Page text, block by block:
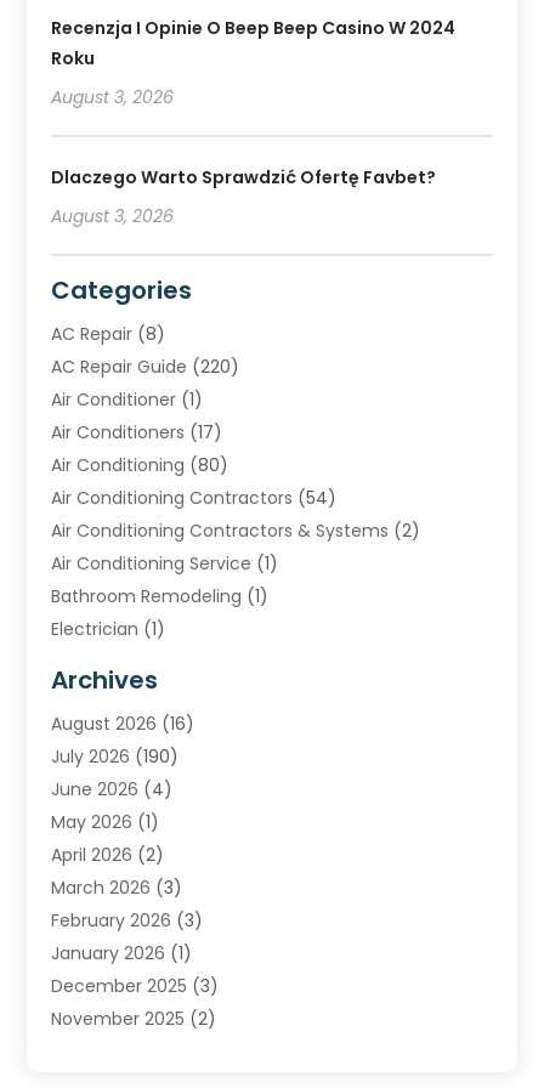
Recenzja I Opinie O Beep Beep Casino W 2024
Roku
August 3, 2026
Dlaczego Warto Sprawdzić Ofertę Favbet?
August 3, 2026
Categories
AC Repair (8)
AC Repair Guide (220)
Air Conditioner (1)
Air Conditioners (17)
Air Conditioning (80)
Air Conditioning Contractors (54)
Air Conditioning Contractors & Systems (2)
Air Conditioning Service (1)
Bathroom Remodeling (1)
Electrician (1)
Heating (2)
Heating & Air Conditioning
Heating & Cooling
Heating And Air Conditioning
Heating Contractor
Heating Installation, Repair & Service
HVAC(8)
HVAC Contractor(81)
Nesrf.org.uk(1)
Pest Control(1)
Plumbing(8)
Archives
August 2026 (16)
July 2026 (190)
June 2026 (4)
May 2026 (1)
April 2026 (2)
March 2026 (3)
February 2026 (3)
January 2026 (1)
December 2025 (3)
November 2025 (2)